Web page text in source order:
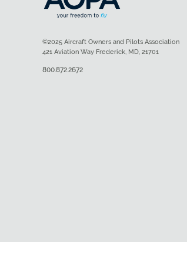
©2025 Aircraft Owners and Pilots Association
421 Aviation Way Frederick, MD, 21701
800.872.2672